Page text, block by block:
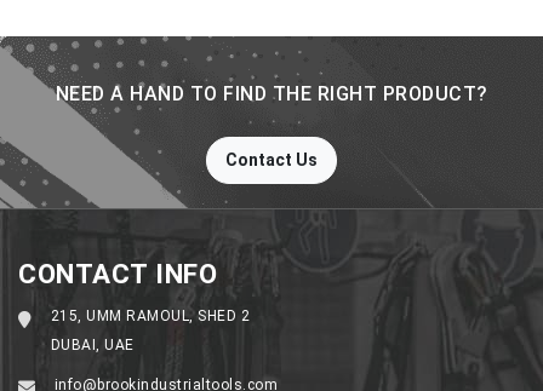
NEED A HAND TO FIND THE RIGHT PRODUCT?
Contact Us
CONTACT INFO
215, UMM RAMOUL, SHED 2
DUBAI, UAE
info@brookindustrialtools.com